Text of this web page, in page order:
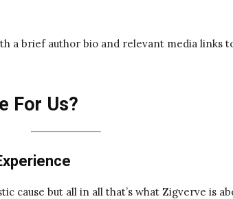
a brief author bio and relevant media links
For Us?
cause but all in all that’s what Zigverve is